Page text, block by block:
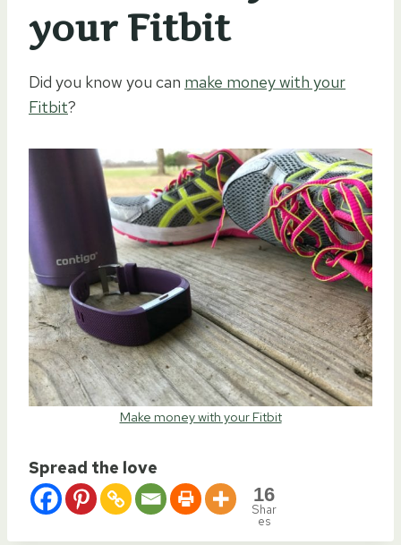
your Fitbit
Did you know you can make money with your
Fitbit?
Make money with your Fitbit
Spread the love
16
Shar
es